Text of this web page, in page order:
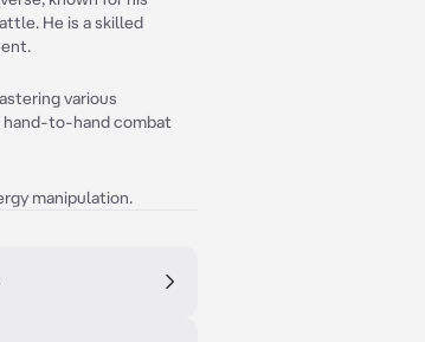
He is a skilled
various
hand-to-hand combat
manipulation.